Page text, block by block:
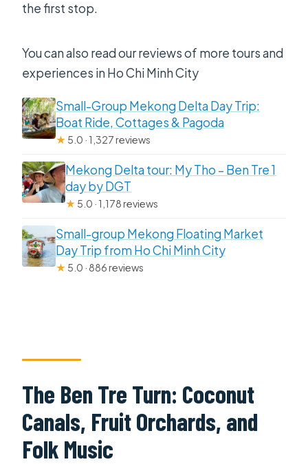
the first stop.
You can also read our reviews of more tours and
experiences in Ho Chi Minh City
Small-Group Mekong Delta Day Trip:
Boat Ride, Cottages & Pagoda
★ 5.0 · 1,327 reviews
Mekong Delta tour: My Tho – Ben Tre 1
day by DGT
★ 5.0 · 1,178 reviews
Small-group Mekong Floating Market
Day Trip from Ho Chi Minh City
★ 5.0 · 886 reviews
The Ben Tre Turn: Coconut
Canals, Fruit Orchards, and
Folk Music